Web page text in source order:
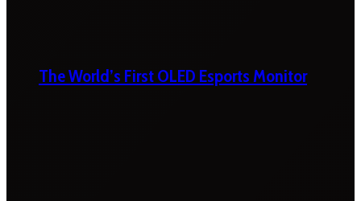
The World’s First OLED Esports Monitor